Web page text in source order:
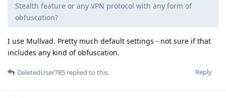
Stealth feature or any VPN protocol with any form of
obfuscation?
I use Mullvad. Pretty much default settings - not sure if that
includes any kind of obfuscation.
Reply
DeletedUser785 replied to this.